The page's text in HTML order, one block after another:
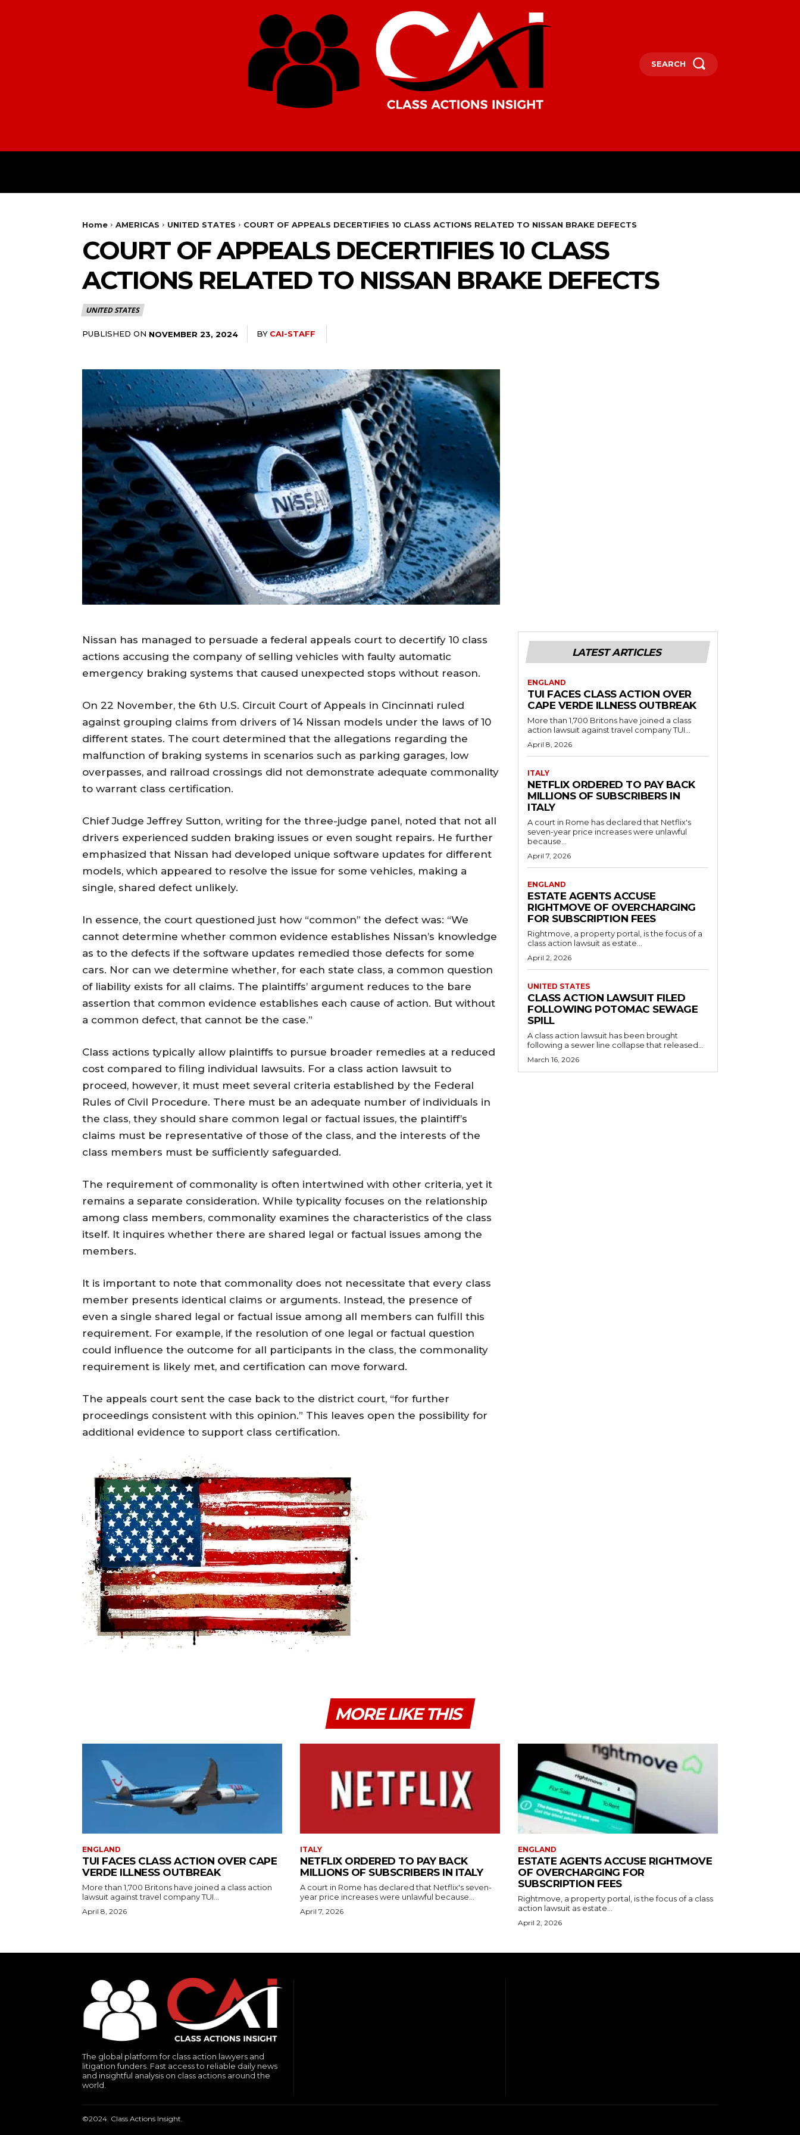
SEARCH
Home AMERICAS UNITED STATES COURT OF APPEALS DECERTIFIES 10 CLASS ACTIONS RELATED TO NISSAN BRAKE DEFECTS
COURT OF APPEALS DECERTIFIES 10 CLASS
ACTIONS RELATED TO NISSAN BRAKE DEFECTS
UNITED STATES
PUBLISHED ON NOVEMBER 23, 2024 BY CAI-STAFF
Nissan has managed to persuade a federal appeals court to decertify 10 class
actions accusing the company of selling vehicles with faulty automatic
emergency braking systems that caused unexpected stops without reason.
On 22 November, the 6th U.S. Circuit Court of Appeals in Cincinnati ruled
against grouping claims from drivers of 14 Nissan models under the laws of 10
different states. The court determined that the allegations regarding the
malfunction of braking systems in scenarios such as parking garages, low
overpasses, and railroad crossings did not demonstrate adequate commonality
to warrant class certification.
Chief Judge Jeffrey Sutton, writing for the three-judge panel, noted that not all
drivers experienced sudden braking issues or even sought repairs. He further
emphasized that Nissan had developed unique software updates for different
models, which appeared to resolve the issue for some vehicles, making a
single, shared defect unlikely.
In essence, the court questioned just how “common” the defect was: “We
cannot determine whether common evidence establishes Nissan’s knowledge
as to the defects if the software updates remedied those defects for some
cars. Nor can we determine whether, for each state class, a common question
of liability exists for all claims. The plaintiffs’ argument reduces to the bare
assertion that common evidence establishes each cause of action. But without
a common defect, that cannot be the case.”
Class actions typically allow plaintiffs to pursue broader remedies at a reduced
cost compared to filing individual lawsuits. For a class action lawsuit to
proceed, however, it must meet several criteria established by the Federal
Rules of Civil Procedure. There must be an adequate number of individuals in
the class, they should share common legal or factual issues, the plaintiff’s
claims must be representative of those of the class, and the interests of the
class members must be sufficiently safeguarded.
The requirement of commonality is often intertwined with other criteria, yet it
remains a separate consideration. While typicality focuses on the relationship
among class members, commonality examines the characteristics of the class
itself. It inquires whether there are shared legal or factual issues among the
members.
It is important to note that commonality does not necessitate that every class
member presents identical claims or arguments. Instead, the presence of
even a single shared legal or factual issue among all members can fulfill this
requirement. For example, if the resolution of one legal or factual question
could influence the outcome for all participants in the class, the commonality
requirement is likely met, and certification can move forward.
The appeals court sent the case back to the district court, “for further
proceedings consistent with this opinion.” This leaves open the possibility for
additional evidence to support class certification.
LATEST ARTICLES
ENGLAND
TUI FACES CLASS ACTION OVER
CAPE VERDE ILLNESS OUTBREAK
More than 1,700 Britons have joined a class
action lawsuit against travel company TUI...
April 8, 2026
ITALY
NETFLIX ORDERED TO PAY BACK
MILLIONS OF SUBSCRIBERS IN
ITALY
A court in Rome has declared that Netflix's
seven-year price increases were unlawful
because...
April 7, 2026
ENGLAND
ESTATE AGENTS ACCUSE
RIGHTMOVE OF OVERCHARGING
FOR SUBSCRIPTION FEES
Rightmove, a property portal, is the focus of a
class action lawsuit as estate...
April 2, 2026
UNITED STATES
CLASS ACTION LAWSUIT FILED
FOLLOWING POTOMAC SEWAGE
SPILL
A class action lawsuit has been brought
following a sewer line collapse that released...
March 16, 2026
MORE LIKE THIS
ENGLAND
TUI FACES CLASS ACTION OVER CAPE
VERDE ILLNESS OUTBREAK
More than 1,700 Britons have joined a class action
lawsuit against travel company TUI...
April 8, 2026
ITALY
NETFLIX ORDERED TO PAY BACK
MILLIONS OF SUBSCRIBERS IN ITALY
A court in Rome has declared that Netflix's seven-
year price increases were unlawful because...
April 7, 2026
ENGLAND
ESTATE AGENTS ACCUSE RIGHTMOVE
OF OVERCHARGING FOR
SUBSCRIPTION FEES
Rightmove, a property portal, is the focus of a class
action lawsuit as estate...
April 2, 2026
The global platform for class action lawyers and
litigation funders. Fast access to reliable daily news
and insightful analysis on class actions around the
world.
©2024. Class Actions Insight.